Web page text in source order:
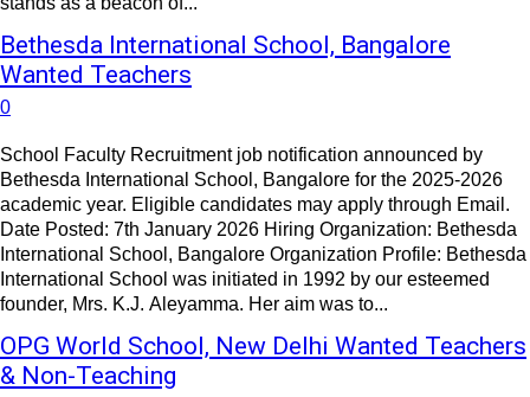
Bethesda International School, Bangalore
Wanted Teachers
0
School Faculty Recruitment job notification announced by
Bethesda International School, Bangalore for the 2025-2026
academic year. Eligible candidates may apply through Email.
Date Posted: 7th January 2026 Hiring Organization: Bethesda
International School, Bangalore Organization Profile: Bethesda
International School was initiated in 1992 by our esteemed
founder, Mrs. K.J. Aleyamma. Her aim was to...
OPG World School, New Delhi Wanted Teachers
& Non-Teaching